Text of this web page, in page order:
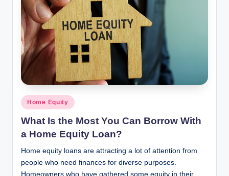
Posted
in
Home Equity
What Is the Most You Can Borrow With
a Home Equity Loan?
Home equity loans are attracting a lot of attention from
people who need finances for diverse purposes.
Homeowners who have gathered some equity in their